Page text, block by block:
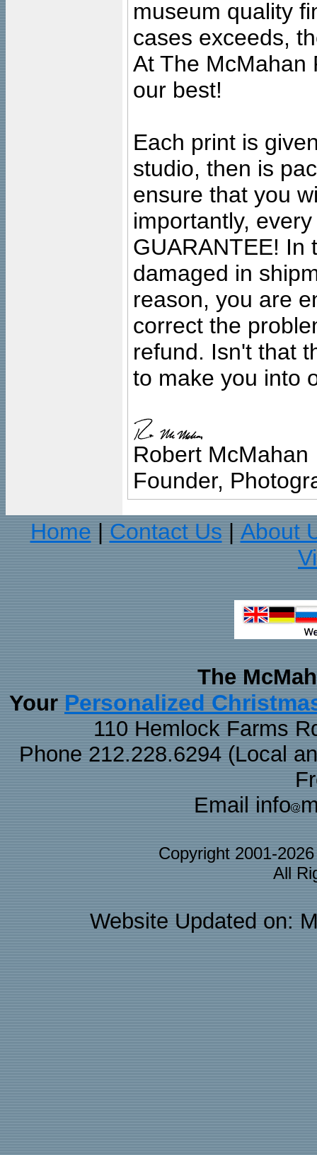
museum quality
cases exceeds,
At The McMahan
our best!
Each print is
studio, then is
ensure that you
importantly,
GUARANTEE! In
damaged in
reason, you are
correct the
refund. Isn't that
to make you into
Robert McMahan
Founder,
Home
Contact Us
About
The
Your Personalized
110 Hemlock Farms
Phone 212.228.6294 (Local
Email info
Copyright 2001-
All
Website Updated on: